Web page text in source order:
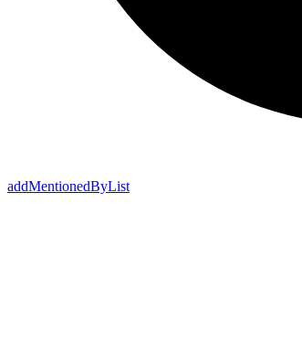
addMentionedByList